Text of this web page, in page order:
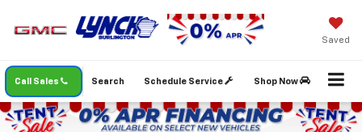
Saved
Call Sales Schedule Service Shop Now
Search